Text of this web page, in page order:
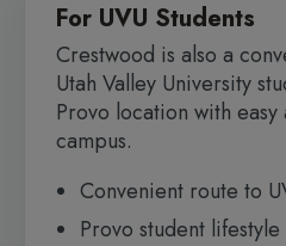
For UVU Students
Crestwood is also a
Utah Valley University
Provo location with
campus.
Convenient route to
Provo student lifestyle